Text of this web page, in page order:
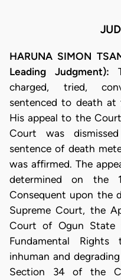
HARUNA SIMON
Leading Judgment):
charged, tried,
sentenced to death
His appeal to the
Court was
sentence of death
was affirmed. The
determined on the
Consequent upon the
Supreme Court, the
Court of Ogun State
Fundamental
inhuman and
Section 34 of the